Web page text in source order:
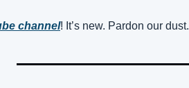
channel! It’s new. Pardon our dust.